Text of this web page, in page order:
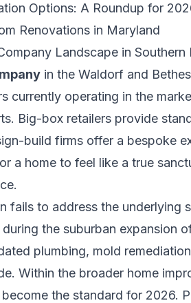
Options: A Roundup for
Renovations in Maryland
Landscape in Southern
in the Waldorf and
currently operating in the
Big-box retailers provide
build firms offer a bespoke
a home to feel like a true
fails to address the underlying
the suburban expansion
plumbing, mold
Within the broader home
the standard for 2026.